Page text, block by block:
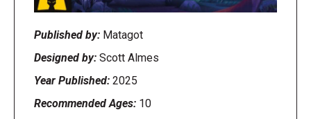
Published by: Matagot
Designed by: Scott Almes
Year Published: 2025
Recommended Ages: 10